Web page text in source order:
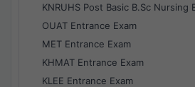
KNRUHS Post Basic B.Sc Nursing
OUAT Entrance Exam
MET Entrance Exam
KHMAT Entrance Exam
KLEE Entrance Exam